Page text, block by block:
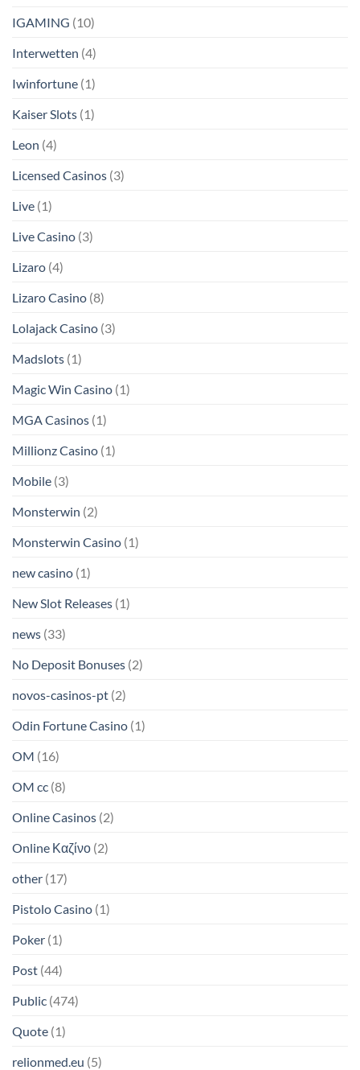
IGAMING (10)
Interwetten (4)
Iwinfortune (1)
Kaiser Slots (1)
Leon (4)
Licensed Casinos (3)
Live (1)
Live Casino (3)
Lizaro (4)
Lizaro Casino (8)
Lolajack Casino (3)
Madslots (1)
Magic Win Casino (1)
MGA Casinos (1)
Millionz Casino (1)
Mobile (3)
Monsterwin (2)
Monsterwin Casino (1)
new casino (1)
New Slot Releases (1)
news (33)
No Deposit Bonuses (2)
novos-casinos-pt (2)
Odin Fortune Casino (1)
OM (16)
OM cc (8)
Online Casinos (2)
Online Καζίνο (2)
other (17)
Pistolo Casino (1)
Poker (1)
Post (44)
Public (474)
Quote (1)
relionmed.eu (5)